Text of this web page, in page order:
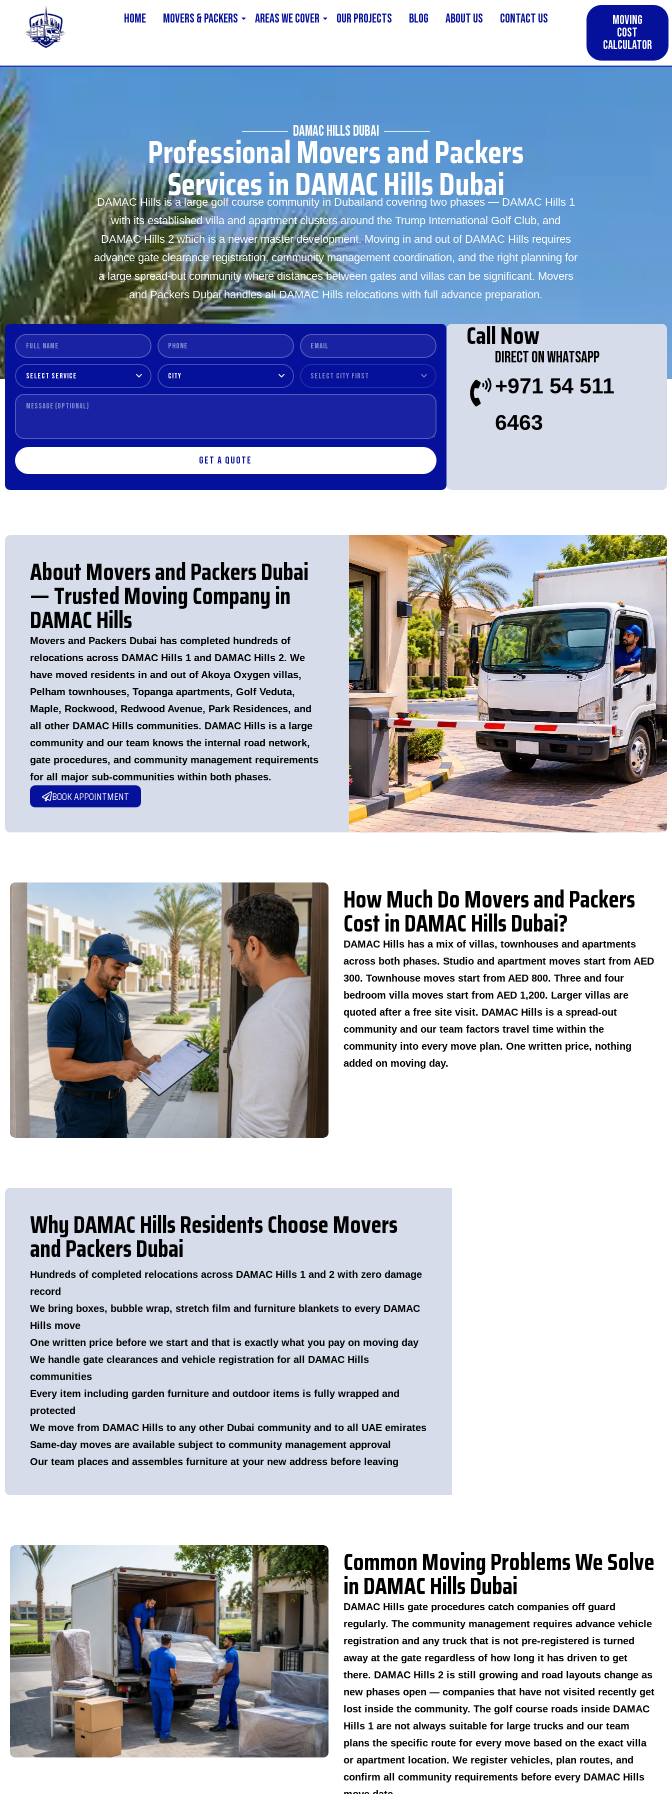
Home MOVERS & PACKERS AREAS WE COVER Our Projects Blog About us Contact Us
Moving
Cost
Calculator
DAMAC HILLS DUBAI
Professional Movers and Packers
Services in DAMAC Hills Dubai
DAMAC Hills is a large golf course community in Dubailand covering two phases — DAMAC Hills 1
with its established villa and apartment clusters around the Trump International Golf Club, and
DAMAC Hills 2 which is a newer master development. Moving in and out of DAMAC Hills requires
advance gate clearance registration, community management coordination, and the right planning for
a large spread-out community where distances between gates and villas can be significant. Movers
and Packers Dubai handles all DAMAC Hills relocations with full advance preparation.
Get a Quote
Call Now
Direct On WhatsApp
+971 54 511
6463
About Movers and Packers Dubai
— Trusted Moving Company in
DAMAC Hills
Movers and Packers Dubai has completed hundreds of
relocations across DAMAC Hills 1 and DAMAC Hills 2. We
have moved residents in and out of Akoya Oxygen villas,
Pelham townhouses, Topanga apartments, Golf Veduta,
Maple, Rockwood, Redwood Avenue, Park Residences, and
all other DAMAC Hills communities. DAMAC Hills is a large
community and our team knows the internal road network,
gate procedures, and community management requirements
for all major sub-communities within both phases.
BOOK APPOINTMENT
How Much Do Movers and Packers
Cost in DAMAC Hills Dubai?
DAMAC Hills has a mix of villas, townhouses and apartments
across both phases. Studio and apartment moves start from AED
300. Townhouse moves start from AED 800. Three and four
bedroom villa moves start from AED 1,200. Larger villas are
quoted after a free site visit. DAMAC Hills is a spread-out
community and our team factors travel time within the
community into every move plan. One written price, nothing
added on moving day.
Why DAMAC Hills Residents Choose Movers
and Packers Dubai
Hundreds of completed relocations across DAMAC Hills 1 and 2 with zero damage
record
We bring boxes, bubble wrap, stretch film and furniture blankets to every DAMAC
Hills move
One written price before we start and that is exactly what you pay on moving day
We handle gate clearances and vehicle registration for all DAMAC Hills
communities
Every item including garden furniture and outdoor items is fully wrapped and
protected
We move from DAMAC Hills to any other Dubai community and to all UAE emirates
Same-day moves are available subject to community management approval
Our team places and assembles furniture at your new address before leaving
Common Moving Problems We Solve
in DAMAC Hills Dubai
DAMAC Hills gate procedures catch companies off guard
regularly. The community management requires advance vehicle
registration and any truck that is not pre-registered is turned
away at the gate regardless of how long it has driven to get
there. DAMAC Hills 2 is still growing and road layouts change as
new phases open — companies that have not visited recently get
lost inside the community. The golf course roads inside DAMAC
Hills 1 are not always suitable for large trucks and our team
plans the specific route for every move based on the exact villa
or apartment location. We register vehicles, plan routes, and
confirm all community requirements before every DAMAC Hills